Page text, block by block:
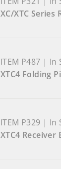
XC/XTC Series
ITEM P487 | In
XTC4 Folding
ITEM P329 | In
XTC4 Receiver